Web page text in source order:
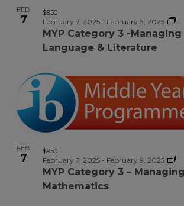
FEB
7
MYP Category 3 -
Language & Literature
February 7, 2025- February 9, 2025
$950
FEB
7
MYP Category 3 –
Mathematics
February 7, 2025- February 9, 2025
$950